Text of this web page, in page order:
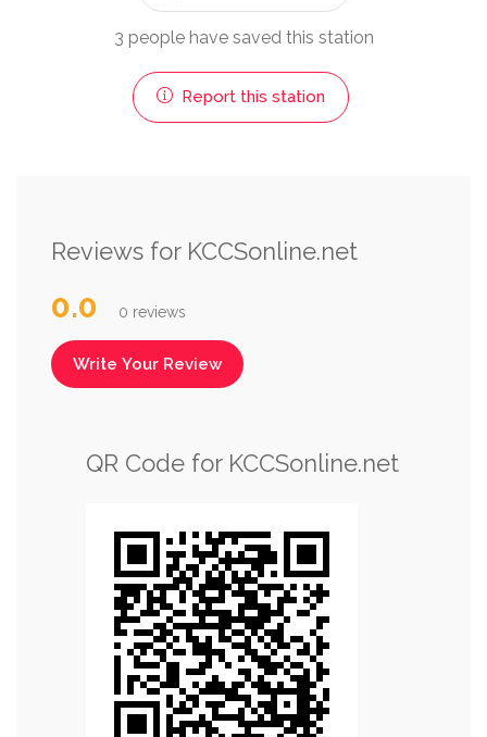
3 people have saved this station
Report this station
Reviews for KCCSonline.net
0.0 0 reviews
Write Your Review
QR Code for KCCSonline.net